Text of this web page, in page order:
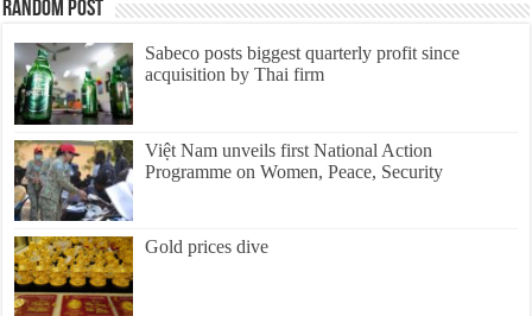
Random Post
Sabeco posts biggest quarterly profit since
acquisition by Thai firm
Việt Nam unveils first National Action
Programme on Women, Peace, Security
Gold prices dive